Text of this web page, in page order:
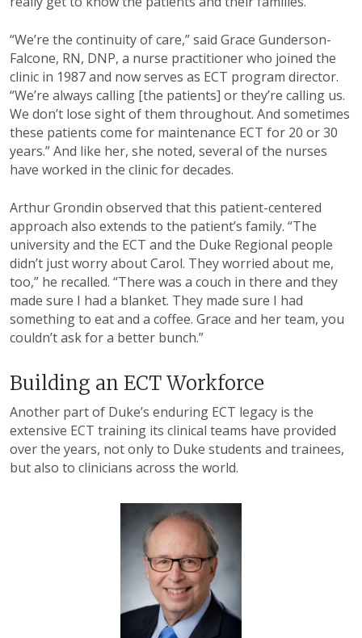
“We’re the continuity of care,” said Grace Gunderson-
Falcone, RN, DNP, a nurse practitioner who joined the
clinic in 1987 and now serves as ECT program director.
“We’re always calling [the patients] or they’re calling us.
We don’t lose sight of them throughout. And sometimes
these patients come for maintenance ECT for 20 or 30
years.” And like her, she noted, several of the nurses
have worked in the clinic for decades.
Arthur Grondin observed that this patient-centered
approach also extends to the patient’s family. “The
university and the ECT and the Duke Regional people
didn’t just worry about Carol. They worried about me,
too,” he recalled. “There was a couch in there and they
made sure I had a blanket. They made sure I had
something to eat and a coffee. Grace and her team, you
couldn’t ask for a better bunch.”
Building an ECT Workforce
Another part of Duke’s enduring ECT legacy is the
extensive ECT training its clinical teams have provided
over the years, not only to Duke students and trainees,
but also to clinicians across the world.